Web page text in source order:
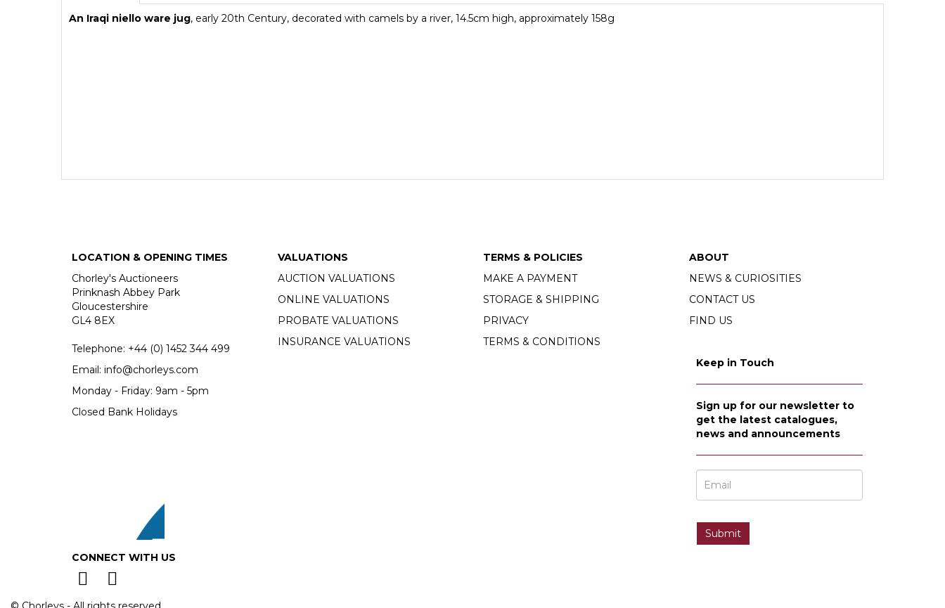
An Iraqi niello ware jug, early 20th Century, decorated with camels by a river, 14.5cm high, approximately 158g
LOCATION & OPENING TIMES
Chorley's Auctioneers
Prinknash Abbey Park
Gloucestershire
GL4 8EX
Telephone: +44 (0) 1452 344 499
Email: info@chorleys.com
Monday - Friday: 9am - 5pm
Closed Bank Holidays
CONNECT WITH US
VALUATIONS
AUCTION VALUATIONS
ONLINE VALUATIONS
PROBATE VALUATIONS
INSURANCE VALUATIONS
TERMS & POLICIES
MAKE A PAYMENT
STORAGE & SHIPPING
PRIVACY
TERMS & CONDITIONS
ABOUT
NEWS & CURIOSITIES
CONTACT US
FIND US
Keep in Touch
Sign up for our newsletter to
get the latest catalogues,
news and announcements